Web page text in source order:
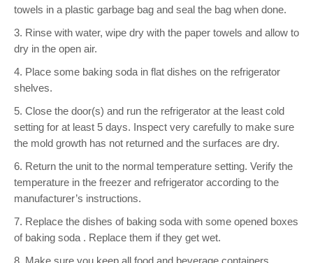
towels in a plastic garbage bag and seal the bag when done.
3. Rinse with water, wipe dry with the paper towels and allow to
dry in the open air.
4. Place some baking soda in flat dishes on the refrigerator
shelves.
5. Close the door(s) and run the refrigerator at the least cold
setting for at least 5 days. Inspect very carefully to make sure
the mold growth has not returned and the surfaces are dry.
6. Return the unit to the normal temperature setting. Verify the
temperature in the freezer and refrigerator according to the
manufacturer’s instructions.
7. Replace the dishes of baking soda with some opened boxes
of baking soda . Replace them if they get wet.